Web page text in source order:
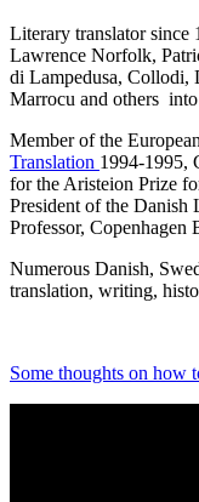
Literary translator since
Lawrence Norfolk,
di Lampedusa, Collodi,
Marrocu and others
Member of the
Translation 1994-1995,
for the Aristeion Prize
President of the
Professor, Copenhagen
Numerous Danish,
translation, writing,
Some thoughts on how